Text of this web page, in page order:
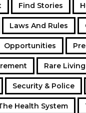
Find Stories
Laws And Rules
Opportunities
Rare Living
Security & Police
Health System